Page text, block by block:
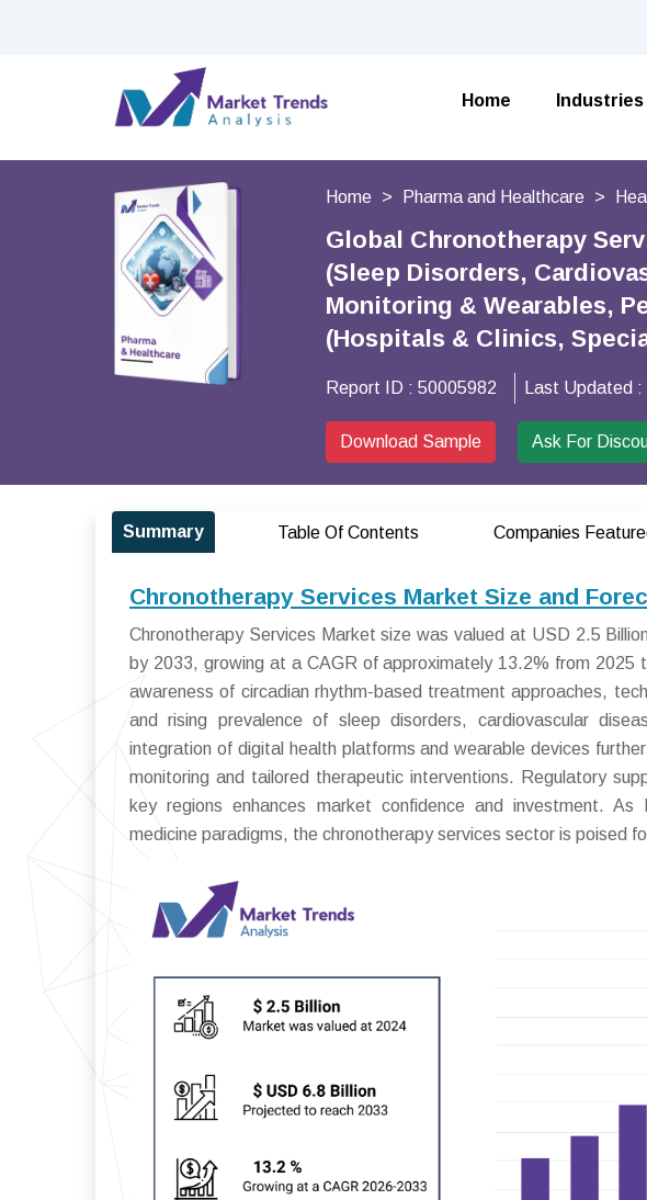
Home Industries
Home Pharma and Healthcare
Global Chronotherapy
(Sleep Disorders,
Monitoring & Wearables,
(Hospitals & Clinics,
Report ID : 50005982 Last Updated :
Download Sample Ask For
Summary Table Of Contents Companies
Chronotherapy Services Market Size and
Chronotherapy Services Market size was valued at USD 2.5
by 2033, growing at a CAGR of approximately 13.2% from 2025
awareness of circadian rhythm-based treatment approaches,
and rising prevalence of sleep disorders, cardiovascular
integration of digital health platforms and wearable devices
monitoring and tailored therapeutic interventions. Regulatory
key regions enhances market confidence and investment. As
medicine paradigms, the chronotherapy services sector is poised